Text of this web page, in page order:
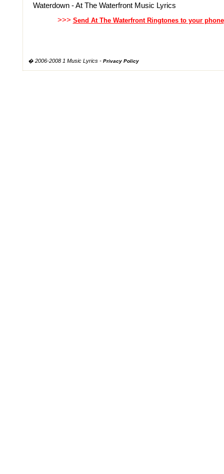
Waterdown - At The Waterfront Music Lyrics
>>> Send At The Waterfront Ringtones to your phone
� 2006-2008 1 Music Lyrics - Privacy Policy